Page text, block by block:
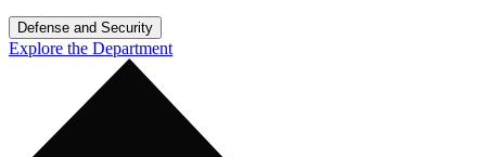
Defense and Security
Explore the Department